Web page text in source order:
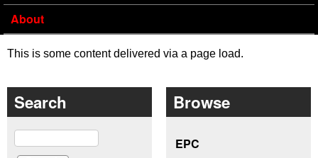
About
This is some content delivered via a page load.
Search
Search
Browse
EPC